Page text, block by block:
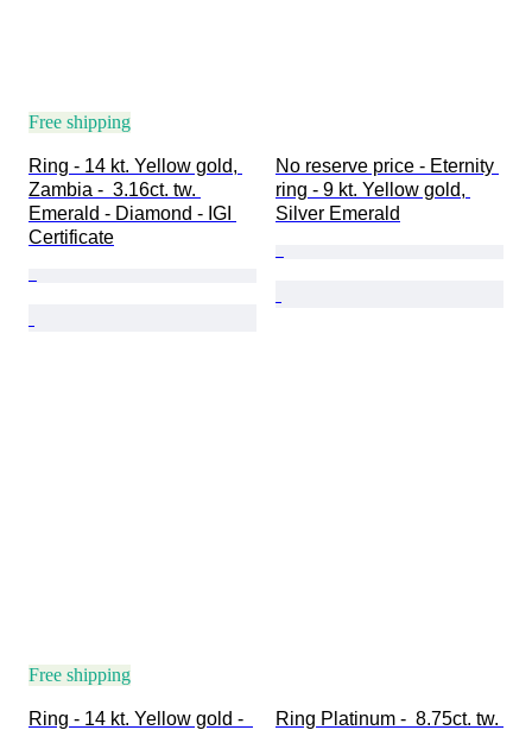
Free shipping
Ring - 14 kt. Yellow gold,
Zambia -  3.16ct. tw.
Emerald - Diamond - IGI
Certificate
No reserve price - Eternity
ring - 9 kt. Yellow gold,
Silver Emerald
Free shipping
Ring - 14 kt. Yellow gold -
Ring Platinum -  8.75ct. tw.